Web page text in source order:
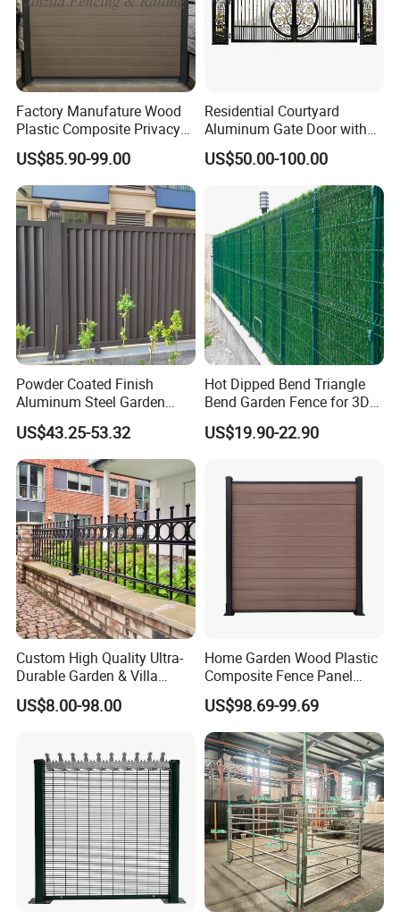
Factory Manufature Wood
Plastic Composite Privacy
Fence Garden Aluminum
Fence Panel WPC Fencing
US$85.90-99.00
Residential Courtyard
Aluminum Gate Door with
Automatic Intelligent
Operators Aluminum
US$50.00-100.00
Powder Coated Finish
Aluminum Steel Garden
Privacy Decorative Metal
Fence for Residential
Privacy Use
US$43.25-53.32
Hot Dipped Bend Triangle
Bend Garden Fence for 3D
Curved Mesh Fence
US$19.90-22.90
Custom High Quality Ultra-
Durable Garden & Villa
Boundary Solution Premium
Galvanized Anti-Rust Steel
Wrought Iron Perimeter
Fence
US$8.00-98.00
Home Garden Wood Plastic
Composite Fence Panel
Waterproof Wind Resistant
Easy Installation
US$98.69-99.69